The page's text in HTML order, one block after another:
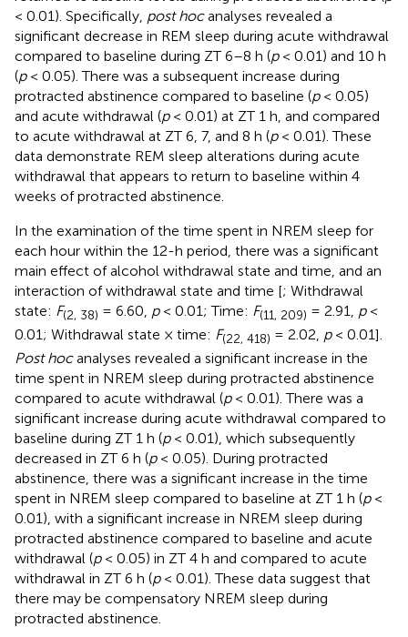
< 0.01). Specifically, post hocanalyses revealed a
significant decrease in REM sleep during acute withdrawal
compared to baseline during ZT 6–8 h (p< 0.01) and 10 h
(p< 0.05). There was a subsequent increase during
protracted abstinence compared to baseline (p< 0.05)
and acute withdrawal (p< 0.01) at ZT 1 h, and compared
to acute withdrawal at ZT 6, 7, and 8 h (p< 0.01). These
data demonstrate REM sleep alterations during acute
withdrawal that appears to return to baseline within 4
weeks of protracted abstinence.
In the examination of the time spent in NREM sleep for
each hour within the 12-h period, there was a significant
main effect of alcohol withdrawal state and time, and an
interaction of withdrawal state and time [; Withdrawal
state: F(2, 38) = 6.60, p< 0.01; Time: F(11, 209) = 2.91, p<
0.01; Withdrawal state × time: F(22, 418) = 2.02, p< 0.01].
Post hocanalyses revealed a significant increase in the
time spent in NREM sleep during protracted abstinence
compared to acute withdrawal (p< 0.01). There was a
significant increase during acute withdrawal compared to
baseline during ZT 1 h (p< 0.01), which subsequently
decreased in ZT 6 h (p< 0.05). During protracted
abstinence, there was a significant increase in the time
spent in NREM sleep compared to baseline at ZT 1 h (p<
0.01), with a significant increase in NREM sleep during
protracted abstinence compared to baseline and acute
withdrawal (p< 0.05) in ZT 4 h and compared to acute
withdrawal in ZT 6 h (p< 0.01). These data suggest that
there may be compensatory NREM sleep during
protracted abstinence.